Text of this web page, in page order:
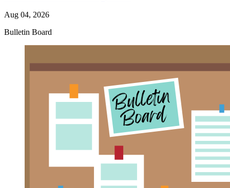
Aug 04, 2026
Bulletin Board